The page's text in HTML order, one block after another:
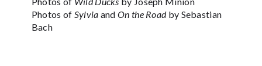
Photos of Sylvia andOn the Roadby Sebastian
Bach